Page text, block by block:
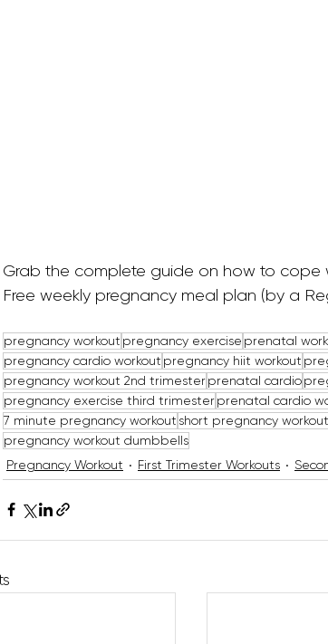
Grab the complete guide on how to cope
Free weekly pregnancy meal plan (by a
pregnancy workout pregnancy exercise prenatal
pregnancy cardio workout pregnancy hiit workout
pregnancy workout 2nd trimesterprenatal cardio
pregnancy exercise third trimesterprenatal cardio
7 minute pregnancy workout short pregnancy workout
pregnancy workout dumbbells
Pregnancy Workout
First Trimester Workouts